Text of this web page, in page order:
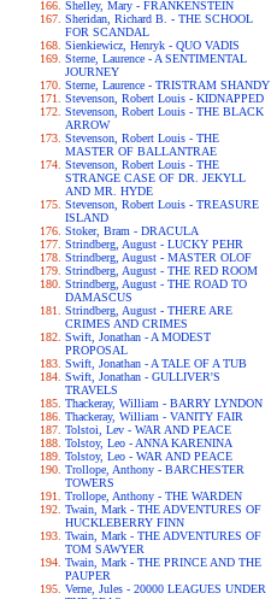
Shelley, Mary - FRANKENSTEIN
Sheridan, Richard B. - THE SCHOOL
FOR SCANDAL
Sienkiewicz, Henryk - QUO VADIS
Sterne, Laurence - A SENTIMENTAL
JOURNEY
Sterne, Laurence - TRISTRAM SHANDY
Stevenson, Robert Louis - KIDNAPPED
Stevenson, Robert Louis - THE BLACK
ARROW
Stevenson, Robert Louis - THE
MASTER OF BALLANTRAE
Stevenson, Robert Louis - THE
STRANGE CASE OF DR. JEKYLL
AND MR. HYDE
Stevenson, Robert Louis - TREASURE
ISLAND
Stoker, Bram - DRACULA
Strindberg, August - LUCKY PEHR
Strindberg, August - MASTER OLOF
Strindberg, August - THE RED ROOM
Strindberg, August - THE ROAD TO
DAMASCUS
Strindberg, August - THERE ARE
CRIMES AND CRIMES
Swift, Jonathan - A MODEST
PROPOSAL
Swift, Jonathan - A TALE OF A TUB
Swift, Jonathan - GULLIVER'S
TRAVELS
Thackeray, William - BARRY LYNDON
Thackeray, William - VANITY FAIR
Tolstoi, Lev - WAR AND PEACE
Tolstoy, Leo - ANNA KARENINA
Tolstoy, Leo - WAR AND PEACE
Trollope, Anthony - BARCHESTER
TOWERS
Trollope, Anthony - THE WARDEN
Twain, Mark - THE ADVENTURES OF
HUCKLEBERRY FINN
Twain, Mark - THE ADVENTURES OF
TOM SAWYER
Twain, Mark - THE PRINCE AND THE
PAUPER
Verne, Jules - 20000 LEAGUES UNDER